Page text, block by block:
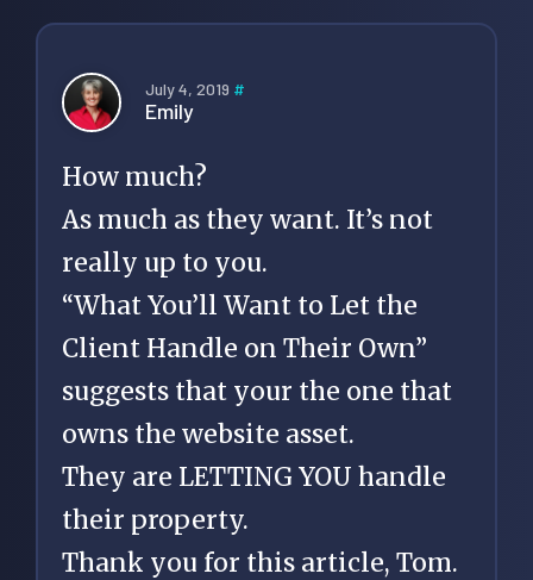
July 4, 2019 #
Emily
How much?
As much as they want. It’s not
really up to you.
“What You’ll Want to Let the
Client Handle on Their Own”
suggests that your the one that
owns the website asset.
They are LETTING YOU handle
their property.
Thank you for this article, Tom.